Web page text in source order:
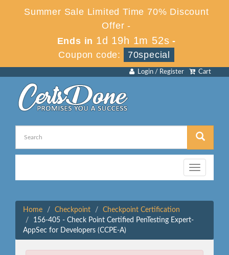
Summer Sale Limited Time 70% Discount
Offer -
Ends in 1d 19h 1m 52s -
Coupon code:
70special
Cart
Login / Register
Toggle
navigation
Home Checkpoint
Checkpoint Certification
156-405 - Check Point Certified PenTesting Expert-
AppSec for Developers (CCPE-A)